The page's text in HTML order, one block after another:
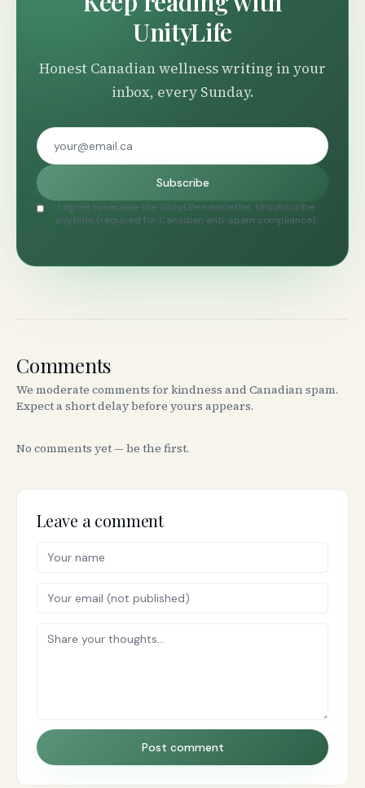
UnityLife
Honest Canadian wellness writing in your
inbox, every Sunday.
Subscribe
I agree to receive the UnityLife newsletter. Unsubscribe
anytime (required for Canadian anti-spam compliance).
Comments
We moderate comments for kindness and Canadian spam.
Expect a short delay before yours appears.
No comments yet — be the first.
Leave a comment
Post comment